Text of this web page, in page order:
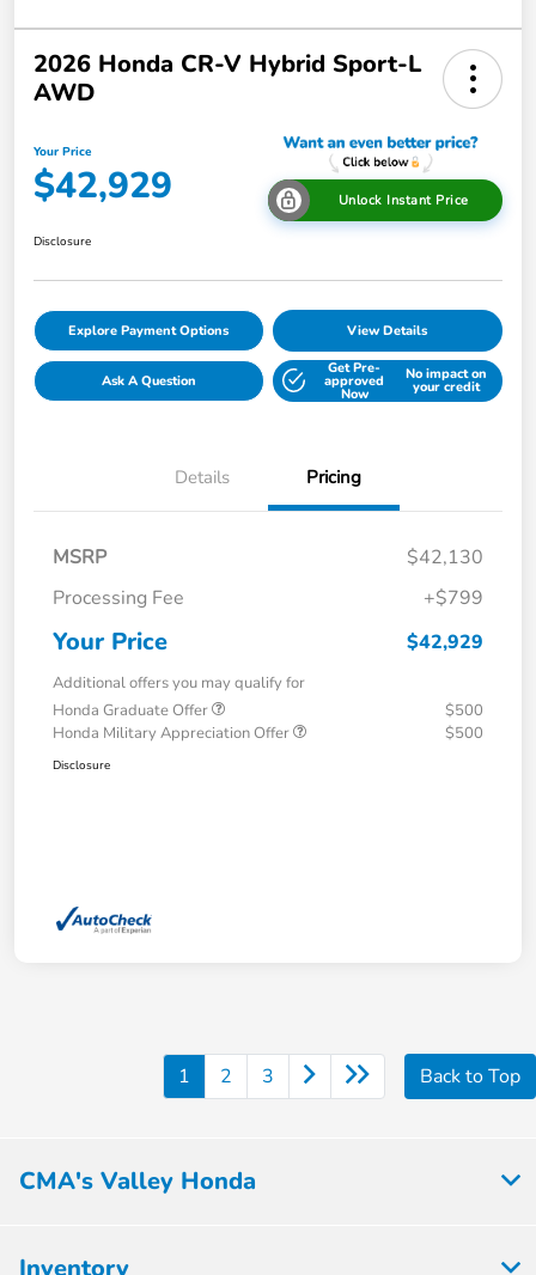
2026 Honda CR-V Hybrid Sport-L
AWD
Your Price
$42,929 Unlock Instant Price
Disclosure
Explore Payment Options View Details
Ask A Question
Get Pre-
approved
Now
No impact on
your credit
Details Pricing
MSRP
$42,130
Processing Fee
+$799
Your Price $42,929
Additional offers you may qualify for
Honda Graduate Offer
$500
Honda Military Appreciation Offer
$500
Disclosure
1 2 3 Back to Top
CMA's Valley Honda